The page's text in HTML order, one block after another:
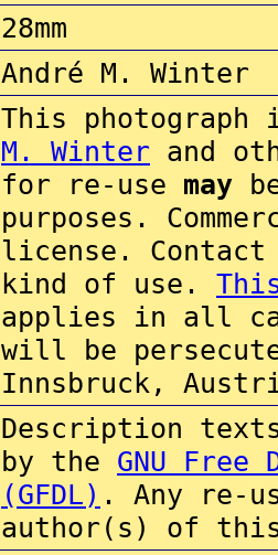
28mm
André M. Winter
This
M. Winter and
for re-use may
purposes.
license.
kind of use.
applies in all
will be
Innsbruck,
Description
by the GNU Free
(GFDL) . Any re-
author(s) of this